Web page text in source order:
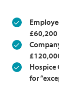
£60,200
Hospice
for